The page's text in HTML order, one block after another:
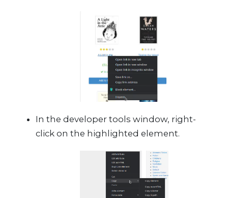
In the developer tools window, right-
click on the highlighted element.